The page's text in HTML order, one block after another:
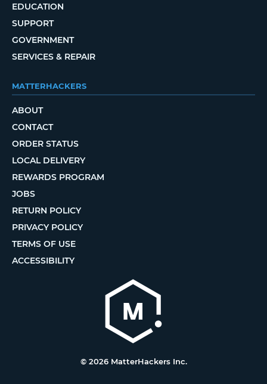
EDUCATION
SUPPORT
GOVERNMENT
SERVICES & REPAIR
MATTERHACKERS
ABOUT
CONTACT
ORDER STATUS
LOCAL DELIVERY
REWARDS PROGRAM
JOBS
RETURN POLICY
PRIVACY POLICY
TERMS OF USE
ACCESSIBILITY
© 2026 MatterHackers Inc.